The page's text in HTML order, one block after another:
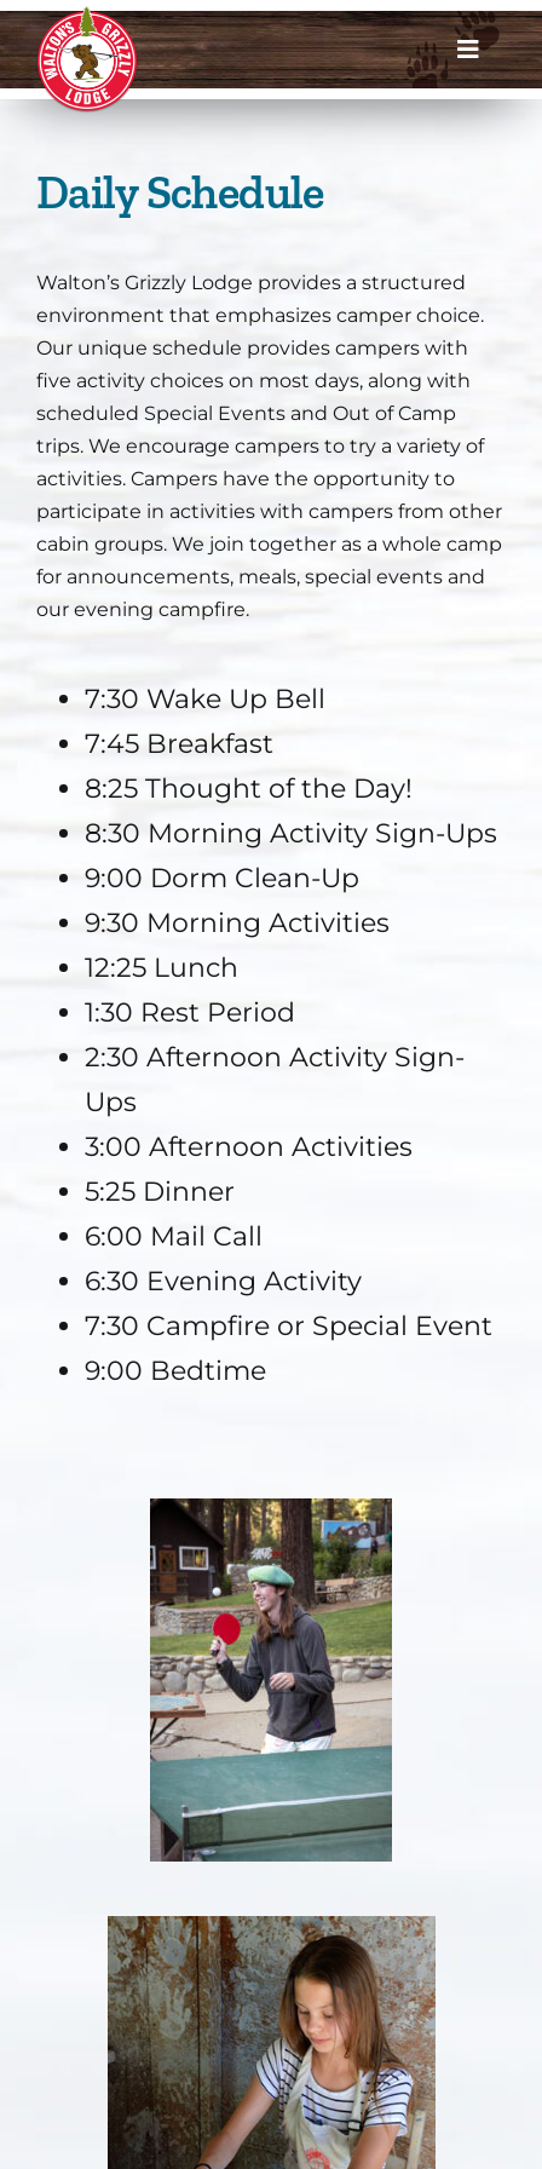
Skip
to
content
Toggle
Dates & Rates
Enroll Now
Account Login
Meet Us
About
Parents
Staff
Daily Schedule
Walton’s Grizzly Lodge provides a structured
environment that emphasizes camper choice.
Our unique schedule provides campers with
five activity choices on most days, along with
scheduled Special Events and Out of Camp
trips. We encourage campers to try a variety of
activities. Campers have the opportunity to
participate in activities with campers from other
cabin groups. We join together as a whole camp
for announcements, meals, special events and
our evening campfire.
7:30 Wake Up Bell
7:45 Breakfast
8:25 Thought of the Day!
8:30 Morning Activity Sign-Ups
9:00 Dorm Clean-Up
9:30 Morning Activities
12:25 Lunch
1:30 Rest Period
2:30 Afternoon Activity Sign-
Ups
3:00 Afternoon Activities
5:25 Dinner
6:00 Mail Call
6:30 Evening Activity
7:30 Campfire or Special Event
9:00 Bedtime